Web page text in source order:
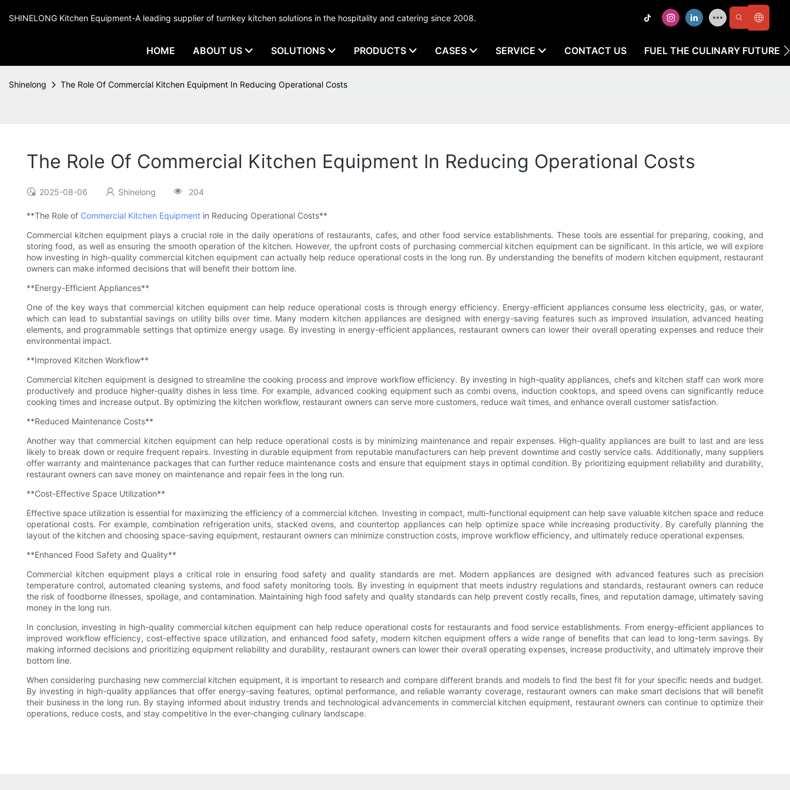
SHINELONG Kitchen Equipment-A leading supplier of turnkey kitchen solutions in the hospitality and catering since 2008.
HOME ABOUT US SOLUTIONS PRODUCTS CASES SERVICE CONTACT US FUEL THE CULINARY FUTURE
Shinelong The Role Of Commercial Kitchen Equipment In Reducing Operational Costs
The Role Of Commercial Kitchen Equipment In Reducing Operational Costs
2025-08-06 Shinelong 204
**The Role of Commercial Kitchen Equipment in Reducing Operational Costs**
Commercial kitchen equipment plays a crucial role in the daily operations of restaurants, cafes, and other food service establishments. These tools are essential for preparing, cooking, and
storing food, as well as ensuring the smooth operation of the kitchen. However, the upfront costs of purchasing commercial kitchen equipment can be significant. In this article, we will explore
how investing in high-quality commercial kitchen equipment can actually help reduce operational costs in the long run. By understanding the benefits of modern kitchen equipment, restaurant
owners can make informed decisions that will benefit their bottom line.
**Energy-Efficient Appliances**
One of the key ways that commercial kitchen equipment can help reduce operational costs is through energy efficiency. Energy-efficient appliances consume less electricity, gas, or water,
which can lead to substantial savings on utility bills over time. Many modern kitchen appliances are designed with energy-saving features such as improved insulation, advanced heating
elements, and programmable settings that optimize energy usage. By investing in energy-efficient appliances, restaurant owners can lower their overall operating expenses and reduce their
environmental impact.
**Improved Kitchen Workflow**
Commercial kitchen equipment is designed to streamline the cooking process and improve workflow efficiency. By investing in high-quality appliances, chefs and kitchen staff can work more
productively and produce higher-quality dishes in less time. For example, advanced cooking equipment such as combi ovens, induction cooktops, and speed ovens can significantly reduce
cooking times and increase output. By optimizing the kitchen workflow, restaurant owners can serve more customers, reduce wait times, and enhance overall customer satisfaction.
**Reduced Maintenance Costs**
Another way that commercial kitchen equipment can help reduce operational costs is by minimizing maintenance and repair expenses. High-quality appliances are built to last and are less
likely to break down or require frequent repairs. Investing in durable equipment from reputable manufacturers can help prevent downtime and costly service calls. Additionally, many suppliers
offer warranty and maintenance packages that can further reduce maintenance costs and ensure that equipment stays in optimal condition. By prioritizing equipment reliability and durability,
restaurant owners can save money on maintenance and repair fees in the long run.
**Cost-Effective Space Utilization**
Effective space utilization is essential for maximizing the efficiency of a commercial kitchen. Investing in compact, multi-functional equipment can help save valuable kitchen space and reduce
operational costs. For example, combination refrigeration units, stacked ovens, and countertop appliances can help optimize space while increasing productivity. By carefully planning the
layout of the kitchen and choosing space-saving equipment, restaurant owners can minimize construction costs, improve workflow efficiency, and ultimately reduce operational expenses.
**Enhanced Food Safety and Quality**
Commercial kitchen equipment plays a critical role in ensuring food safety and quality standards are met. Modern appliances are designed with advanced features such as precision
temperature control, automated cleaning systems, and food safety monitoring tools. By investing in equipment that meets industry regulations and standards, restaurant owners can reduce
the risk of foodborne illnesses, spoilage, and contamination. Maintaining high food safety and quality standards can help prevent costly recalls, fines, and reputation damage, ultimately saving
money in the long run.
In conclusion, investing in high-quality commercial kitchen equipment can help reduce operational costs for restaurants and food service establishments. From energy-efficient appliances to
improved workflow efficiency, cost-effective space utilization, and enhanced food safety, modern kitchen equipment offers a wide range of benefits that can lead to long-term savings. By
making informed decisions and prioritizing equipment reliability and durability, restaurant owners can lower their overall operating expenses, increase productivity, and ultimately improve their
bottom line.
When considering purchasing new commercial kitchen equipment, it is important to research and compare different brands and models to find the best fit for your specific needs and budget.
By investing in high-quality appliances that offer energy-saving features, optimal performance, and reliable warranty coverage, restaurant owners can make smart decisions that will benefit
their business in the long run. By staying informed about industry trends and technological advancements in commercial kitchen equipment, restaurant owners can continue to optimize their
operations, reduce costs, and stay competitive in the ever-changing culinary landscape.